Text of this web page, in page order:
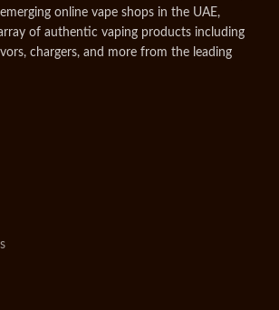
online vape shops in the UAE,
of authentic vaping products including
chargers, and more from the leading